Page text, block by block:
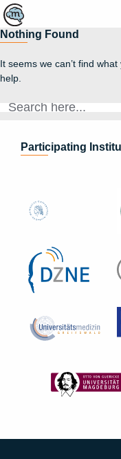
Nothing Found
It seems we can’t find
help.
Search
Participating